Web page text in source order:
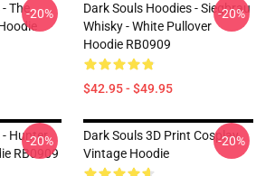
The-20%
Dark Souls Hoodies - Siegbrau
Whisky - White Pullover
Hoodie RB0909
$42.95 - $49.95
-20%
- Hunter
RB0909
-20%
Dark Souls 3D Print Cosplay
Vintage Hoodie
-20%